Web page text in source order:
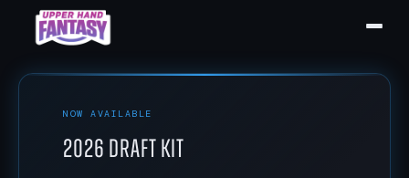
NOW AVAILABLE
2026 Draft Kit